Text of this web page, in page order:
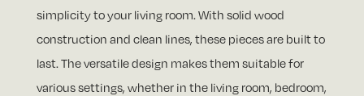
simplicity to your living room. With solid wood
construction and clean lines, these pieces are built to
last. The versatile design makes them suitable for
various settings, whether in the living room, bedroom,